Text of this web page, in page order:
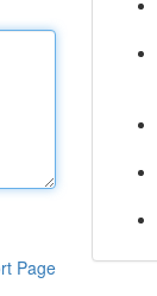
Page